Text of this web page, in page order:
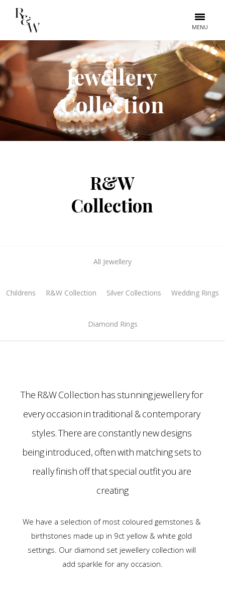
MENU
Jewellery
Collection
R&W
Collection
All Jewellery
Childrens R&W Collection Silver Collections Wedding Rings
Diamond Rings
The R&W Collection has stunning jewellery for
every occasion in traditional & contemporary
styles. There are constantly new designs
being introduced, often with matching sets to
really finish off that special outfit you are
creating
We have a selection of most coloured gemstones &
birthstones made up in 9ct yellow & white gold
settings. Our diamond set jewellery collection will
add sparkle for any occasion.